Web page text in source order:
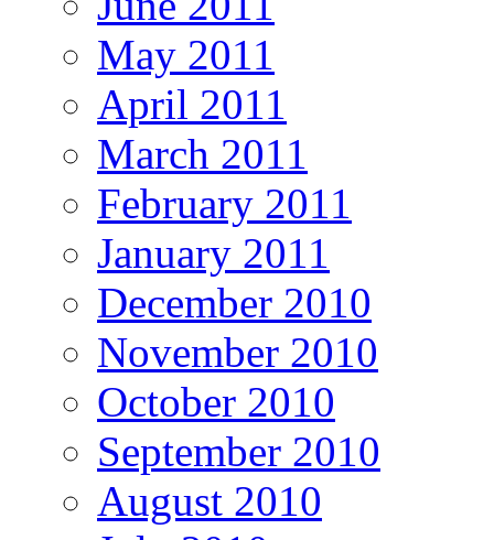
May 2011
April 2011
March 2011
February 2011
January 2011
December 2010
November 2010
October 2010
September 2010
August 2010